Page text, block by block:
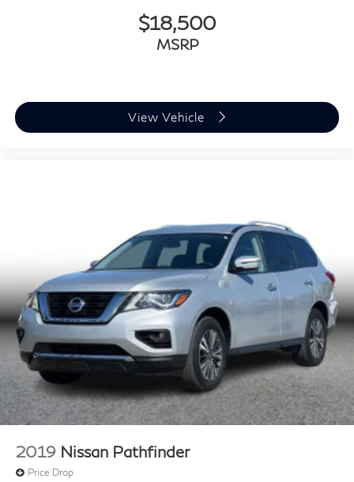
$18,500
MSRP
View Vehicle
2019 Nissan Pathfinder
Price Drop